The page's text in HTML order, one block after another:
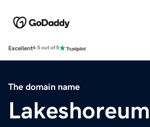
Excellent4.5 out of 5
The domain name